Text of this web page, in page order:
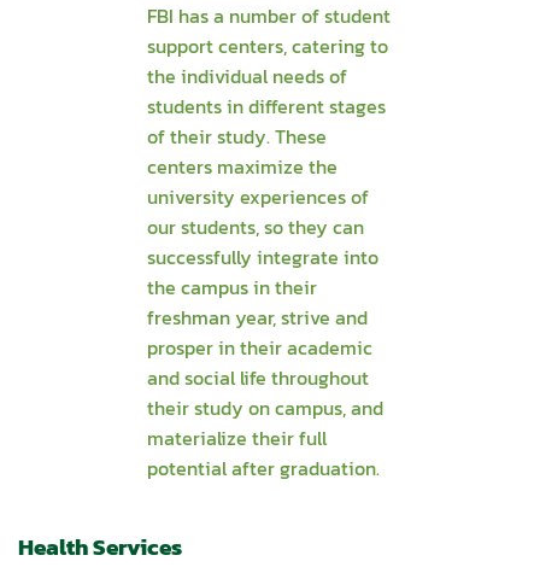
FBI has a number of student
support centers, catering to
the individual needs of
students in different stages
of their study. These
centers maximize the
university experiences of
our students, so they can
successfully integrate into
the campus in their
freshman year, strive and
prosper in their academic
and social life throughout
their study on campus, and
materialize their full
potential after graduation.
Health Services